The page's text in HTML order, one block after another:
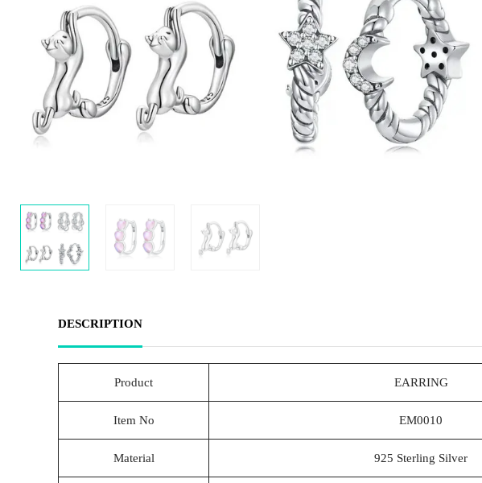
DESCRIPTION
Product EARRING
Item No EM0010
Material 925 Sterling Silver